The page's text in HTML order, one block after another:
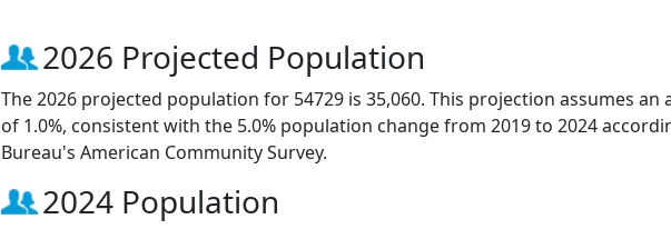
2026 Projected Population
The 2026 projected population for 54729 is 35,060. This projection assumes an
of 1.0%, consistent with the 5.0% population change from 2019 to 2024
Bureau's American Community Survey.
2024 Population